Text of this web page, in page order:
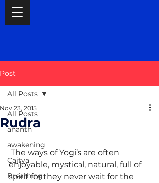
Post
All Posts
ananth
awakening
Caitya
Breathing
All Posts
Rudra
Nov 23, 2015
enjoyable, mystical, natural, full of
spirit for they never wait for the